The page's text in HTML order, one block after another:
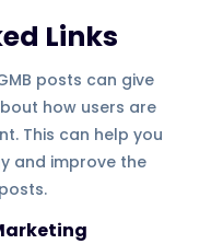
Links
posts can give
how users are
This can help you
and improve the